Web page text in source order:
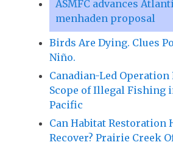
ASMFC advances
menhaden proposal
Birds Are Dying. Clues
Niño.
Canadian-Led Operation
Scope of Illegal Fishing
Pacific
Can Habitat Restoration
Recover? Prairie Creek